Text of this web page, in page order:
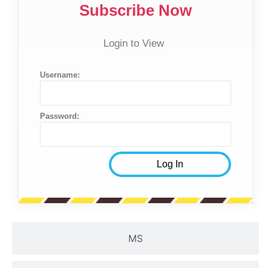
MS
Subscribe Now
Login to View
Username:
Password: